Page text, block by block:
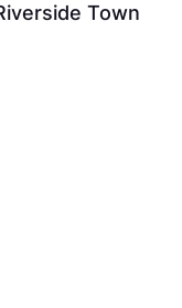
Town